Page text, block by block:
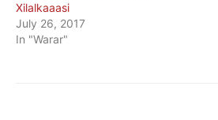
Xilalkaaasi
July 26, 2017
In "Warar"